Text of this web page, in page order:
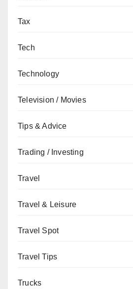
Tax
Tech
Technology
Television / Movies
Tips & Advice
Trading / Investing
Travel
Travel & Leisure
Travel Spot
Travel Tips
Trucks